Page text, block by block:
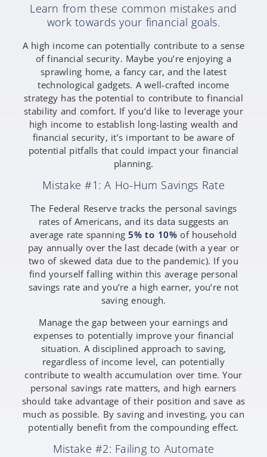
Learn from these common mistakes and
work towards your financial goals.
A high income can potentially contribute to a sense
of financial security. Maybe you’re enjoying a
sprawling home, a fancy car, and the latest
technological gadgets. A well-crafted income
strategy has the potential to contribute to financial
stability and comfort. If you’d like to leverage your
high income to establish long-lasting wealth and
financial security, it’s important to be aware of
potential pitfalls that could impact your financial
planning.
Mistake #1: A Ho-Hum Savings Rate
The Federal Reserve tracks the personal savings
rates of Americans, and its data suggests an
average rate spanning5% to 10% of household
pay annually over the last decade (with a year or
two of skewed data due to the pandemic). If you
find yourself falling within this average personal
savings rate and you’re a high earner, you’re not
saving enough.
Manage the gap between your earnings and
expenses to potentially improve your financial
situation. A disciplined approach to saving,
regardless of income level, can potentially
contribute to wealth accumulation over time. Your
personal savings rate matters, and high earners
should take advantage of their position and save as
much as possible. By saving and investing, you can
potentially benefit from the compounding effect.
Mistake #2: Failing to Automate